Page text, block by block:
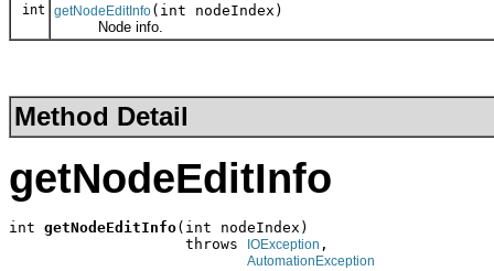
int getNodeEditInfo(int nodeIndex)
Node info.
Method Detail
getNodeEditInfo
int getNodeEditInfo(int nodeIndex)
                    throws
IOException ,
AutomationException